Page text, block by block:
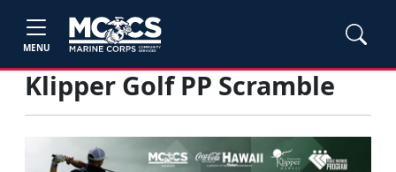
MENU
Klipper Golf PP Scramble